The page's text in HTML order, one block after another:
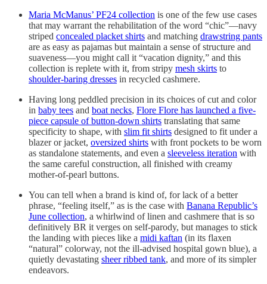
Maria McManus’ PF24 collection is one of the few use cases
that may warrant the rehabilitation of the word “chic”—navy
striped concealed placket shirts and matching drawstring pants
are as easy as pajamas but maintain a sense of structure and
suaveness—you might call it “vacation dignity,” and this
collection is replete with it, from stripy mesh skirts to
shoulder-baring dresses in recycled cashmere.
Having long peddled precision in its choices of cut and color
in baby tees and boat necks, Flore Flore has launched a five-
piece capsule of button-down shirts translating that same
specificity to shape, with slim fit shirts designed to fit under a
blazer or jacket, oversized shirts with front pockets to be worn
as standalone statements, and even a sleeveless iteration with
the same careful construction, all finished with creamy
mother-of-pearl buttons.
You can tell when a brand is kind of, for lack of a better
phrase, “feeling itself,” as is the case with Banana Republic’s
June collection, a whirlwind of linen and cashmere that is so
definitively BR it verges on self-parody, but manages to stick
the landing with pieces like a midi kaftan (in its flaxen
“natural” colorway, not the ill-advised hospital gown blue), a
quietly devastating sheer ribbed tank, and more of its simpler
endeavors.